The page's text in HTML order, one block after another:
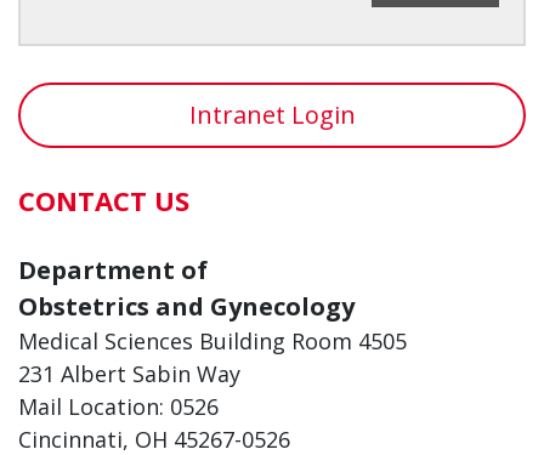
Intranet Login
CONTACT US
Department of
Obstetrics and Gynecology
Medical Sciences Building Room 4505
231 Albert Sabin Way
Mail Location: 0526
Cincinnati, OH 45267-0526